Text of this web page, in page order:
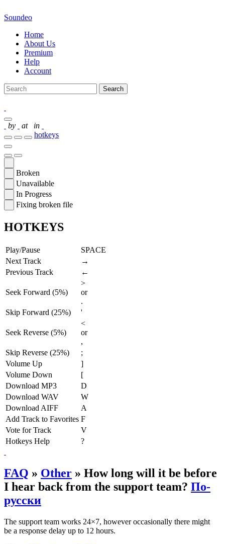
Soundeo
Home
About Us
Premium
Help
Account
Search
by at
in
hotkeys
Broken
Unavailable
In Progress
Fixing broken file
HOTKEYS
Play/Pause
SPACE
Next Track
→
Previous Track
←
Seek Forward (5%)
>
or
.
Skip Forward (25%)
'
Seek Reverse (5%)
<
or
,
Skip Reverse (25%)
;
Volume Up
]
Volume Down
[
Download MP3
D
Download WAV
W
Download AIFF
A
Add Track to Favorites F
Vote for Track
V
Hotkeys Help
?
FAQ » Other » How long will it be before
I hear back from the support team? По-
русски
The support team works 24×7, however occasionally there might
be a response delay up to 12 hours.